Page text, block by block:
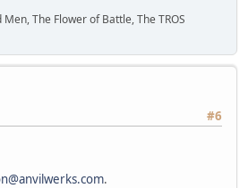
Men, The Flower of Battle, The TROS
#6
.